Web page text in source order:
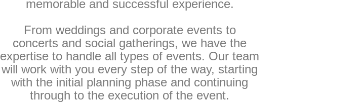
memorable and successful experience.
From weddings and corporate events to
concerts and social gatherings, we have the
expertise to handle all types of events. Our team
will work with you every step of the way, starting
with the initial planning phase and continuing
through to the execution of the event.